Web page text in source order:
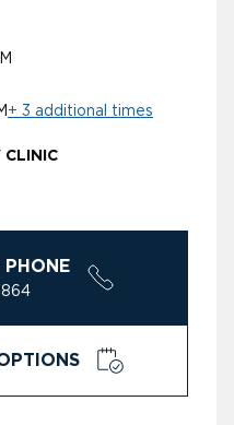
+ 3 additional times
CLINIC
PHONE